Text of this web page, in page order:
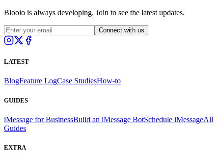
Blooio is always developing. Join to see the latest updates.
Connect with us
LATEST
BlogFeature LogCase StudiesHow-to
GUIDES
iMessage for BusinessBuild an iMessage BotSchedule iMessageAll
Guides
EXTRA